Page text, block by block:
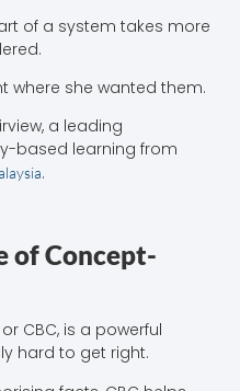
of a system takes more
where she wanted them.
a leading
based learning from
.
of Concept-
CBC, is a powerful
hard to get right.